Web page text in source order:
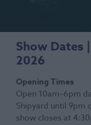
Show Dates
2026
Opening Times
Open 10am–6pm
Shipyard until 9pm
show closes at